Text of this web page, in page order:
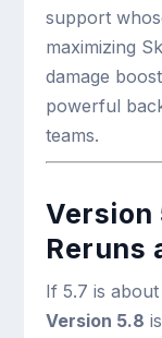
support
maximizing
damage
powerful
teams.
Version
Reruns
If 5.7 is
Version 5.8